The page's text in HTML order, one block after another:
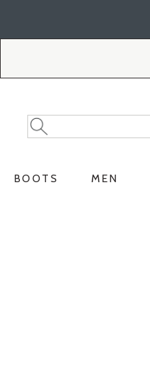
Search
Catalog
Search
BOOTS MEN